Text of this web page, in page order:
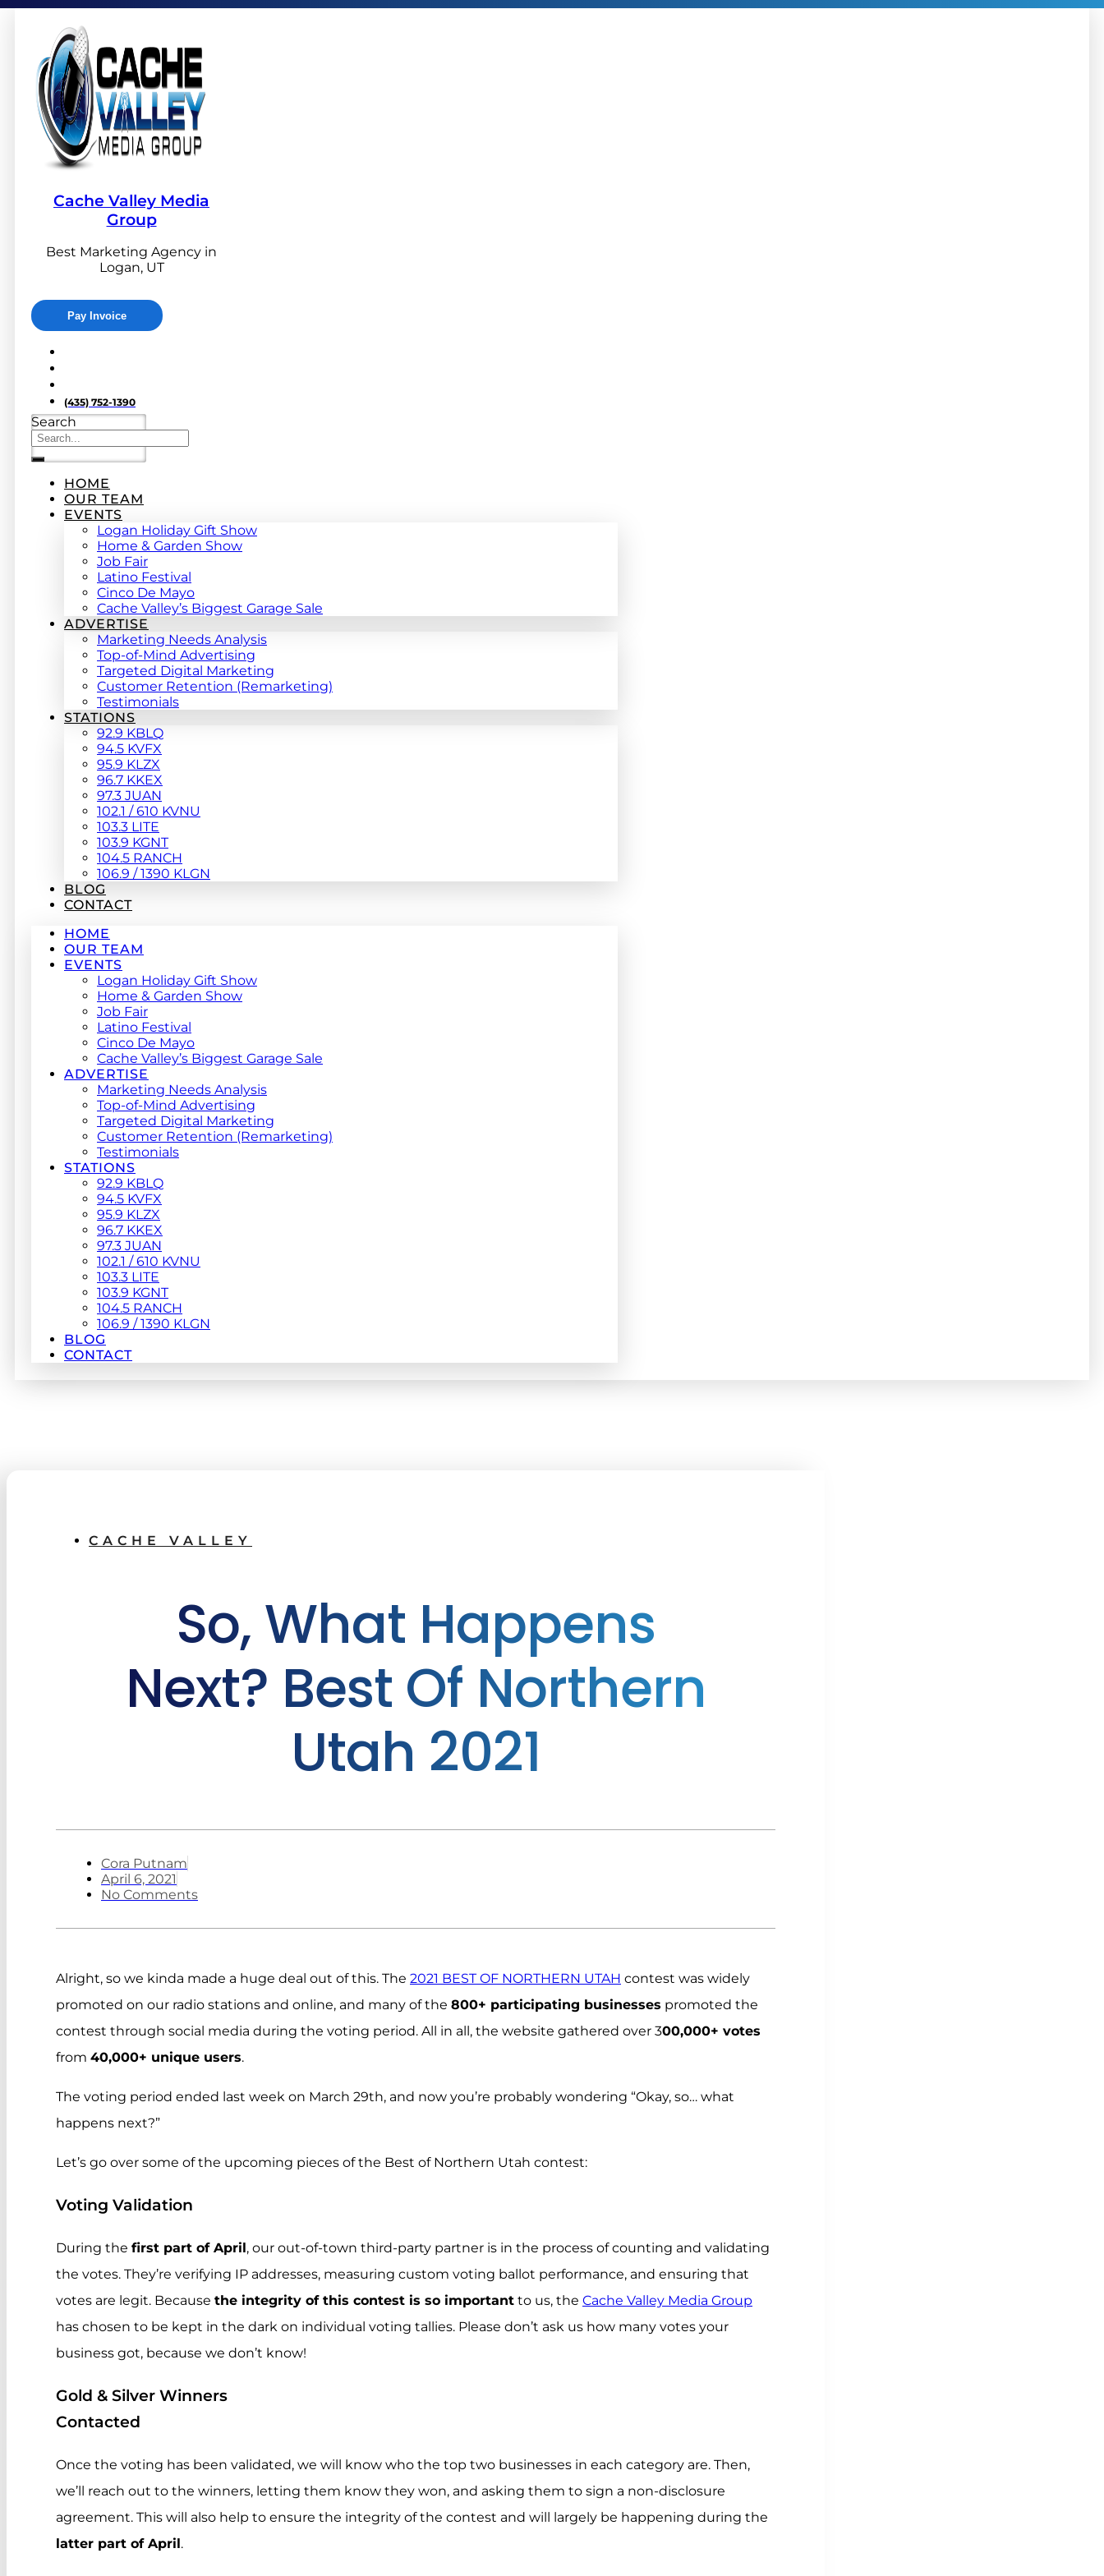
Cache Valley Media
Group
Best Marketing Agency in
Logan, UT
Pay Invoice
(435) 752-1390
Search
HOME
OUR TEAM
EVENTS
Logan Holiday Gift Show
Home & Garden Show
Job Fair
Latino Festival
Cinco De Mayo
Cache Valley’s Biggest Garage Sale
ADVERTISE
Marketing Needs Analysis
Top-of-Mind Advertising
Targeted Digital Marketing
Customer Retention (Remarketing)
Testimonials
STATIONS
92.9 KBLQ
94.5 KVFX
95.9 KLZX
96.7 KKEX
97.3 JUAN
102.1 / 610 KVNU
103.3 LITE
103.9 KGNT
104.5 RANCH
106.9 / 1390 KLGN
BLOG
CONTACT
HOME
OUR TEAM
EVENTS
Logan Holiday Gift Show
Home & Garden Show
Job Fair
Latino Festival
Cinco De Mayo
Cache Valley’s Biggest Garage Sale
ADVERTISE
Marketing Needs Analysis
Top-of-Mind Advertising
Targeted Digital Marketing
Customer Retention (Remarketing)
Testimonials
STATIONS
92.9 KBLQ
94.5 KVFX
95.9 KLZX
96.7 KKEX
97.3 JUAN
102.1 / 610 KVNU
103.3 LITE
103.9 KGNT
104.5 RANCH
106.9 / 1390 KLGN
BLOG
CONTACT
CACHE VALLEY
So, What Happens
Next? Best Of Northern
Utah 2021
Cora Putnam
April 6, 2021
No Comments
Alright, so we kinda made a huge deal out of this. The 2021 BEST OF NORTHERN UTAH contest was widely
promoted on our radio stations and online, and many of the 800+ participating businesses promoted the
contest through social media during the voting period. All in all, the website gathered over 300,000+ votes
from 40,000+ unique users.
The voting period ended last week on March 29th, and now you’re probably wondering “Okay, so… what
happens next?”
Let’s go over some of the upcoming pieces of the Best of Northern Utah contest:
Voting Validation
During the first part of April, our out-of-town third-party partner is in the process of counting and validating
the votes. They’re verifying IP addresses, measuring custom voting ballot performance, and ensuring that
votes are legit. Because the integrity of this contest is so important to us, the Cache Valley Media Group
has chosen to be kept in the dark on individual voting tallies. Please don’t ask us how many votes your
business got, because we don’t know!
Gold & Silver Winners
Contacted
Once the voting has been validated, we will know who the top two businesses in each category are. Then,
we’ll reach out to the winners, letting them know they won, and asking them to sign a non-disclosure
agreement. This will also help to ensure the integrity of the contest and will largely be happening during the
latter part of April.